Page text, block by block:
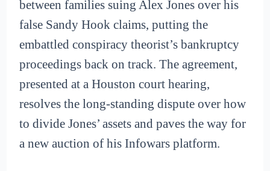
between families suing Alex Jones over his
false Sandy Hook claims, putting the
embattled conspiracy theorist’s bankruptcy
proceedings back on track. The agreement,
presented at a Houston court hearing,
resolves the long-standing dispute over how
to divide Jones’ assets and paves the way for
a new auction of his Infowars platform.